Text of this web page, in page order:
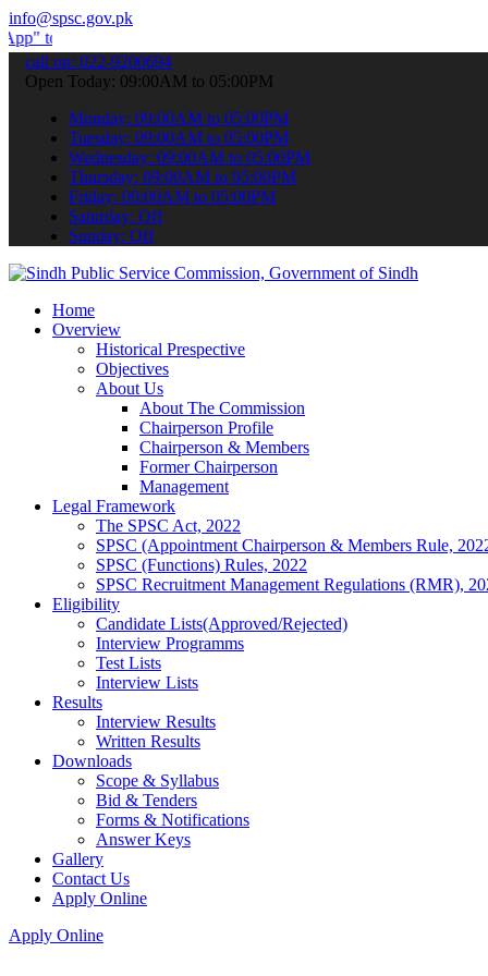
info@spsc.gov.pk
your applications online & stay informed about the latest
call on: 022-9200694
Open Today: 09:00AM to 05:00PM
Monday: 09:00AM to 05:00PM
Tuesday: 09:00AM to 05:00PM
Wednesday: 09:00AM to 05:00PM
Thursday: 09:00AM to 05:00PM
Friday: 09:00AM to 05:00PM
Saturday: Off
Sunday: Off
Home
Overview
Historical Prespective
Objectives
About Us
About The Commission
Chairperson Profile
Chairperson & Members
Former Chairperson
Management
Legal Framework
The SPSC Act, 2022
SPSC (Appointment Chairperson & Members Rule,
SPSC (Functions) Rules, 2022
SPSC Recruitment Management Regulations (RMR),
Eligibility
Candidate Lists(Approved/Rejected)
Interview Programms
Test Lists
Interview Lists
Results
Interview Results
Written Results
Downloads
Scope & Syllabus
Bid & Tenders
Forms & Notifications
Answer Keys
Gallery
Contact Us
Apply Online
Apply Online